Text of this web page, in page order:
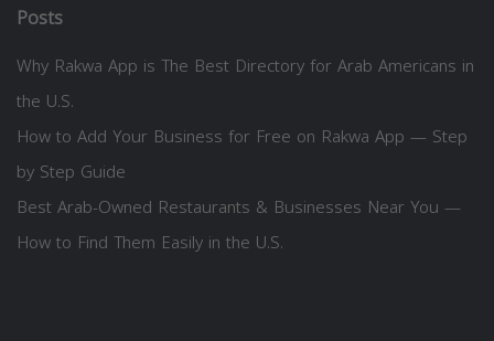
Posts
Why Rakwa App is The Best Directory for Arab Americans in
the U.S.
How to Add Your Business for Free on Rakwa App — Step
by Step Guide
Best Arab-Owned Restaurants & Businesses Near You —
How to Find Them Easily in the U.S.